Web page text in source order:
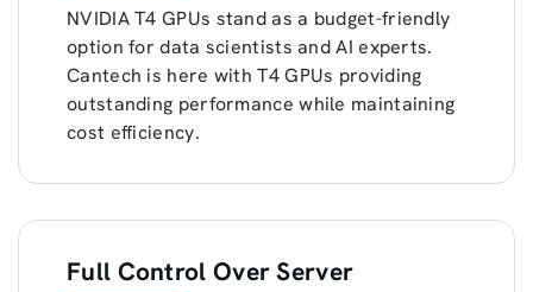
NVIDIA T4 GPUs stand as a budget-friendly
option for data scientists and AI experts.
Cantech is here with T4 GPUs providing
outstanding performance while maintaining
cost efficiency.
Full Control Over Server